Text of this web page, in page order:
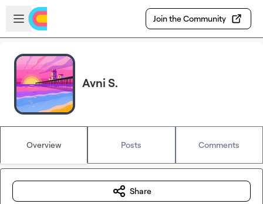
Skip to main content
Open sidebar
Join the Community
Avni S.
Overview Posts Comments
Share